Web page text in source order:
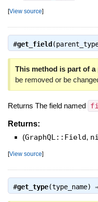
[View source]
#get_field
This method is part of a
be removed or be
Returns The field named
Returns:
(GraphQL::Field,
[View source]
#get_type(type_name)